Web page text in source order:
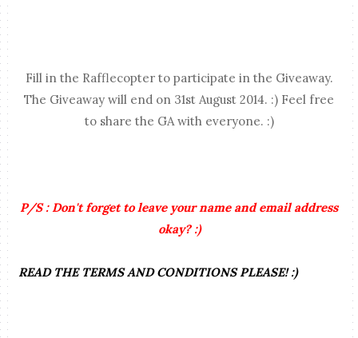
Fill in the Rafflecopter to participate in the Giveaway.
The Giveaway will end on 31st August 2014. :) Feel free
to share the GA with everyone. :)
P/S : Don't forget to leave your name and email address
okay? :)
READ THE TERMS AND CONDITIONS PLEASE! :)